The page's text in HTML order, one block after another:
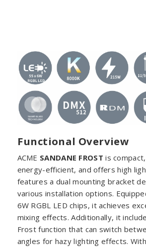
Functional Overview
ACME SANDANE FROST is
energy-efficient, and offers high
features a dual mounting bracket
various installation options.
6W RGBL LED chips, it achieves
mixing effects. Additionally, it
Frost function that can switch
angles for hazy lighting effects.